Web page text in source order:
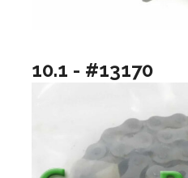
10.1 - #13170